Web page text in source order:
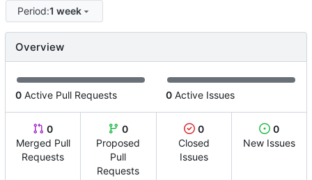
Period:1 week
Overview
0 Active Pull Requests 0 Active Issues
0
Merged Pull
Requests
0
Proposed
Pull
Requests
0
Closed
Issues
0
New Issues